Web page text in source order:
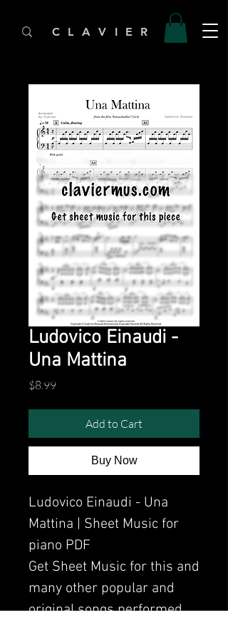
C L A V I E R
Ludovico Einaudi -
Una Mattina
$8.99Price
Add to Cart
Buy Now
Ludovico Einaudi - Una
Mattina | Sheet Music for
piano PDF
Get Sheet Music for this and
many other popular and
original songs performed